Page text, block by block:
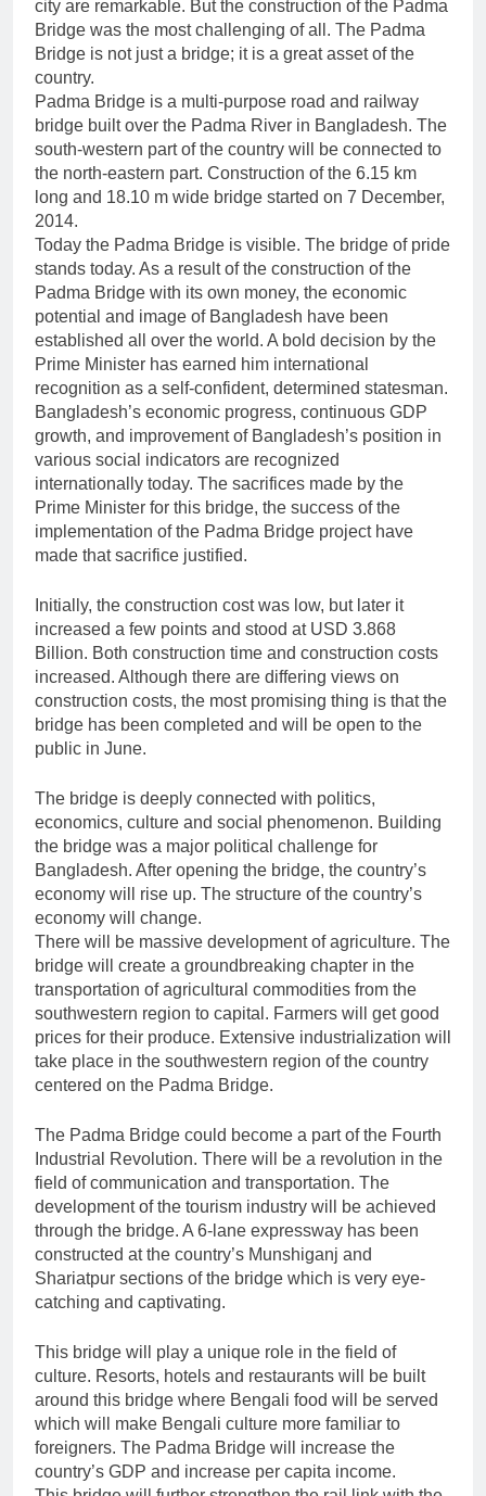
city are remarkable. But the construction of the Padma
Bridge was the most challenging of all. The Padma
Bridge is not just a bridge; it is a great asset of the
country.
Padma Bridge is a multi-purpose road and railway
bridge built over the Padma River in Bangladesh. The
south-western part of the country will be connected to
the north-eastern part. Construction of the 6.15 km
long and 18.10 m wide bridge started on 7 December,
2014.
Today the Padma Bridge is visible. The bridge of pride
stands today. As a result of the construction of the
Padma Bridge with its own money, the economic
potential and image of Bangladesh have been
established all over the world. A bold decision by the
Prime Minister has earned him international
recognition as a self-confident, determined statesman.
Bangladesh’s economic progress, continuous GDP
growth, and improvement of Bangladesh’s position in
various social indicators are recognized
internationally today. The sacrifices made by the
Prime Minister for this bridge, the success of the
implementation of the Padma Bridge project have
made that sacrifice justified.
Initially, the construction cost was low, but later it
increased a few points and stood at USD 3.868
Billion. Both construction time and construction costs
increased. Although there are differing views on
construction costs, the most promising thing is that the
bridge has been completed and will be open to the
public in June.
The bridge is deeply connected with politics,
economics, culture and social phenomenon. Building
the bridge was a major political challenge for
Bangladesh. After opening the bridge, the country’s
economy will rise up. The structure of the country’s
economy will change.
There will be massive development of agriculture. The
bridge will create a groundbreaking chapter in the
transportation of agricultural commodities from the
southwestern region to capital. Farmers will get good
prices for their produce. Extensive industrialization will
take place in the southwestern region of the country
centered on the Padma Bridge.
The Padma Bridge could become a part of the Fourth
Industrial Revolution. There will be a revolution in the
field of communication and transportation. The
development of the tourism industry will be achieved
through the bridge. A 6-lane expressway has been
constructed at the country’s Munshiganj and
Shariatpur sections of the bridge which is very eye-
catching and captivating.
This bridge will play a unique role in the field of
culture. Resorts, hotels and restaurants will be built
around this bridge where Bengali food will be served
which will make Bengali culture more familiar to
foreigners. The Padma Bridge will increase the
country’s GDP and increase per capita income.